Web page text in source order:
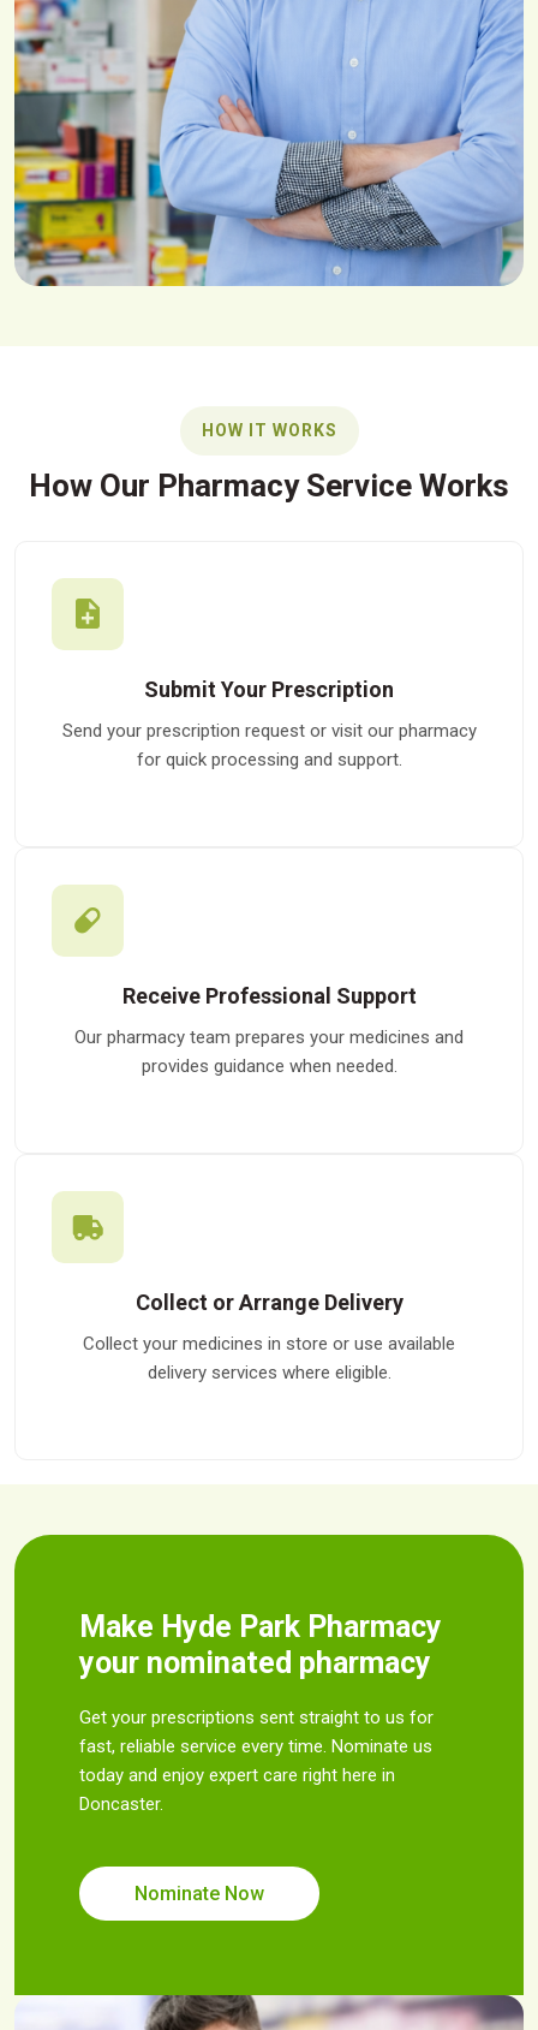
HOW IT WORKS
How Our Pharmacy Service Works
Submit Your Prescription
Send your prescription request or visit our pharmacy
for quick processing and support.
Receive Professional Support
Our pharmacy team prepares your medicines and
provides guidance when needed.
Collect or Arrange Delivery
Collect your medicines in store or use available
delivery services where eligible.
Make Hyde Park Pharmacy
your nominated pharmacy
Get your prescriptions sent straight to us for
fast, reliable service every time. Nominate us
today and enjoy expert care right here in
Doncaster.
Nominate Now